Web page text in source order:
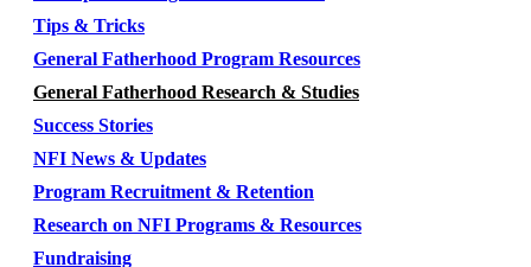
Tips & Tricks
General Fatherhood Program Resources
General Fatherhood Research & Studies
Success Stories
NFI News & Updates
Program Recruitment & Retention
Research on NFI Programs & Resources
Fundraising